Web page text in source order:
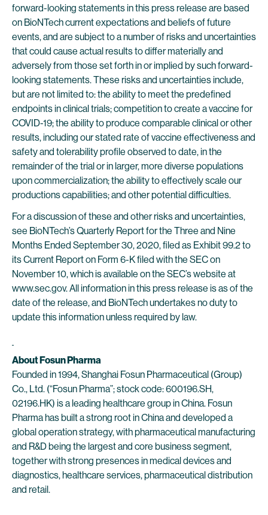
forward-looking statements in this press release are based
on BioNTech current expectations and beliefs of future
events, and are subject to a number of risks and uncertainties
that could cause actual results to differ materially and
adversely from those set forth in or implied by such forward-
looking statements. These risks and uncertainties include,
but are not limited to: the ability to meet the predefined
endpoints in clinical trials; competition to create a vaccine for
COVID-19; the ability to produce comparable clinical or other
results, including our stated rate of vaccine effectiveness and
safety and tolerability profile observed to date, in the
remainder of the trial or in larger, more diverse populations
upon commercialization; the ability to effectively scale our
productions capabilities; and other potential difficulties.
For a discussion of these and other risks and uncertainties,
see BioNTech’s Quarterly Report for the Three and Nine
Months Ended September 30, 2020, filed as Exhibit 99.2 to
its Current Report on Form 6-K filed with the SEC on
November 10, which is available on the SEC’s website at
www.sec.gov. All information in this press release is as of the
date of the release, and BioNTech undertakes no duty to
update this information unless required by law.
About Fosun Pharma
Founded in 1994, Shanghai Fosun Pharmaceutical (Group)
Co., Ltd. (“Fosun Pharma”; stock code: 600196.SH,
02196.HK) is a leading healthcare group in China. Fosun
Pharma has built a strong root in China and developed a
global operation strategy, with pharmaceutical manufacturing
and R&D being the largest and core business segment,
together with strong presences in medical devices and
diagnostics, healthcare services, pharmaceutical distribution
and retail.